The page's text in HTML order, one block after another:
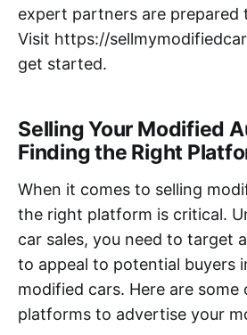
expert partners are prepared
Visit https://
get started.
Selling Your Modified
Finding the Right
When it comes to selling
the right platform is critical.
car sales, you need to target
to appeal to potential buyers
modified cars. Here are some
platforms to advertise your